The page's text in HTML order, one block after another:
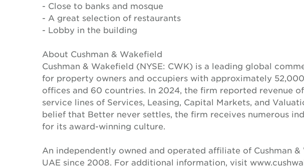
- Close to banks and mosque
- A great selection of restaurants
- Lobby in the building
About Cushman & Wakefield
Cushman & Wakefield (NYSE: CWK) is a leading global
for property owners and occupiers with approximately
offices and 60 countries. In 2024, the firm reported revenue
service lines of Services, Leasing, Capital Markets, and
belief that Better never settles, the firm receives numerous
for its award-winning culture.
An independently owned and operated affiliate of Cushman
UAE since 2008. For additional information, visit